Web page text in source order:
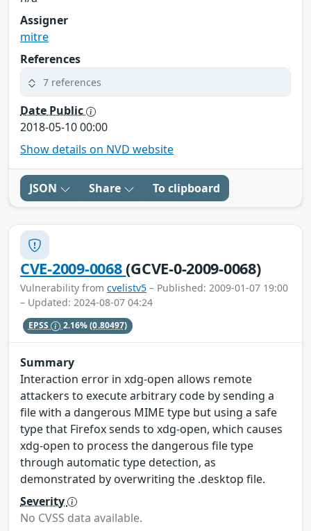
Assigner
mitre
References
7 references
Date Public
2018-05-10 00:00
Show details on NVD website
JSON Share To clipboard
CVE-2009-0068(GCVE-0-2009-0068)
Vulnerability from cvelistv5 – Published: 2009-01-07 19:00
– Updated: 2024-08-07 04:24
EPSS 2.16%(0.80497)
Summary
Interaction error in xdg-open allows remote
attackers to execute arbitrary code by sending a
file with a dangerous MIME type but using a safe
type that Firefox sends to xdg-open, which causes
xdg-open to process the dangerous file type
through automatic type detection, as
demonstrated by overwriting the .desktop file.
Severity
No CVSS data available.